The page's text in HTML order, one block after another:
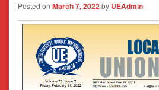
Posted on March 7, 2022by UEAdmin